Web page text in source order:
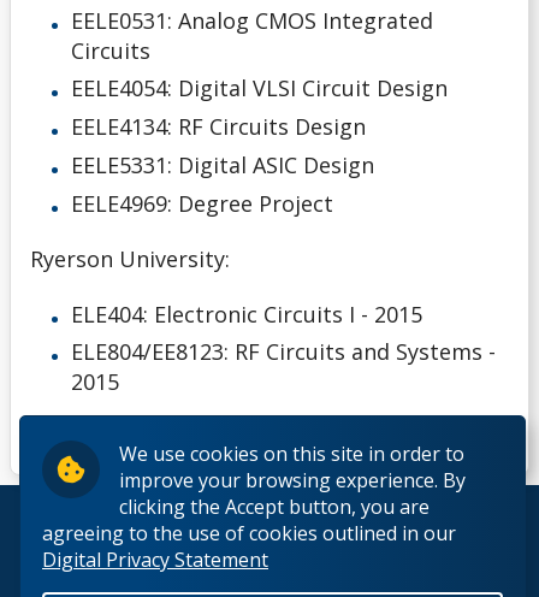
We use cookies on this site in order to
improve your browsing experience. By
clicking the Accept button, you are
agreeing to the use of cookies outlined in our
Digital Privacy Statement
Other Resources
EELE0531: Analog CMOS Integrated
Circuits
EELE4054: Digital VLSI Circuit Design
EELE4134: RF Circuits Design
EELE5331: Digital ASIC Design
EELE4969: Degree Project
Ryerson University:
ELE404: Electronic Circuits I - 2015
ELE804/EE8123: RF Circuits and Systems -
2015
© 2026 Lakehead University. All Rights Reserved.